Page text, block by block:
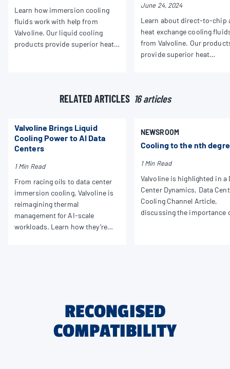
Learn how immersion cooling
fluids work with help from
Valvoline. Our liquid cooling
products provide superior heat
June 24, 2024
Learn about direct-to-chip
heat exchange cooling
from Valvoline. Our
provide superior heat
RELATED ARTICLES 16 articles
Valvoline Brings Liquid
Cooling Power to AI Data
Centers
1 Min Read
From racing oils to data center
immersion cooling, Valvoline is
reimagining thermal
management for AI-scale
workloads. Learn how they’re
NEWSROOM
Cooling to the nth
1 Min Read
Valvoline is highlighted in a
Center Dynamics, Data
Cooling Channel Article,
discussing the importance
RECONGISED
COMPATIBILITY